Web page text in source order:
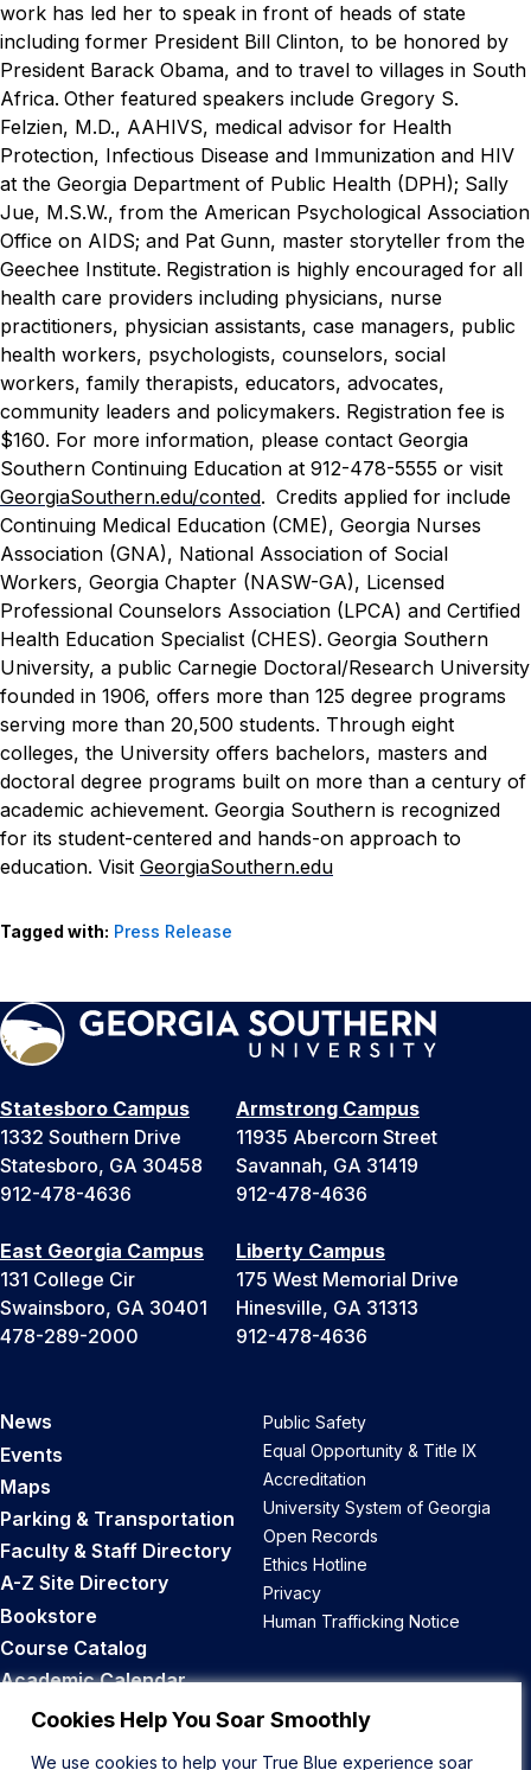
Cookies Help You Soar Smoothly
We use cookies to help your True Blue experience soar
work has led her to speak in front of heads of state
including former President Bill Clinton, to be honored by
President Barack Obama, and to travel to villages in South
Africa. Other featured speakers include Gregory S.
Felzien, M.D., AAHIVS, medical advisor for Health
Protection, Infectious Disease and Immunization and HIV
at the Georgia Department of Public Health (DPH); Sally
Jue, M.S.W., from the American Psychological Association
Office on AIDS; and Pat Gunn, master storyteller from the
Geechee Institute. Registration is highly encouraged for all
health care providers including physicians, nurse
practitioners, physician assistants, case managers, public
health workers, psychologists, counselors, social
workers, family therapists, educators, advocates,
community leaders and policymakers. Registration fee is
$160. For more information, please contact Georgia
Southern Continuing Education at 912-478-5555 or visit
GeorgiaSouthern.edu/conted. Credits applied for include
Continuing Medical Education (CME), Georgia Nurses
Association (GNA), National Association of Social
Workers, Georgia Chapter (NASW-GA), Licensed
Professional Counselors Association (LPCA) and Certified
Health Education Specialist (CHES). Georgia Southern
University, a public Carnegie Doctoral/Research University
founded in 1906, offers more than 125 degree programs
serving more than 20,500 students. Through eight
colleges, the University offers bachelors, masters and
doctoral degree programs built on more than a century of
academic achievement. Georgia Southern is recognized
for its student-centered and hands-on approach to
education. Visit GeorgiaSouthern.edu
Tagged with: Press Release
Statesboro Campus
1332 Southern Drive
Statesboro, GA 30458
912-478-4636
Armstrong Campus
11935 Abercorn Street
Savannah, GA 31419
912-478-4636
East Georgia Campus
131 College Cir
Swainsboro, GA 30401
478-289-2000
Liberty Campus
175 West Memorial Drive
Hinesville, GA 31313
912-478-4636
News
Events
Maps
Parking & Transportation
Faculty & Staff Directory
A-Z Site Directory
Bookstore
Course Catalog
Academic Calendar
Career Opportunities
Public Safety
Equal Opportunity & Title IX
Accreditation
University System of Georgia
Open Records
Ethics Hotline
Privacy
Human Trafficking Notice